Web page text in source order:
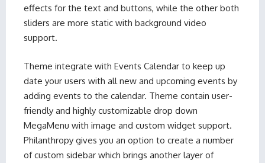
effects for the text and buttons, while the other both
sliders are more static with background video
support.
Theme integrate with Events Calendar to keep up
date your users with all new and upcoming events by
adding events to the calendar. Theme contain user-
friendly and highly customizable drop down
MegaMenu with image and custom widget support.
Philanthropy gives you an option to create a number
of custom sidebar which brings another layer of